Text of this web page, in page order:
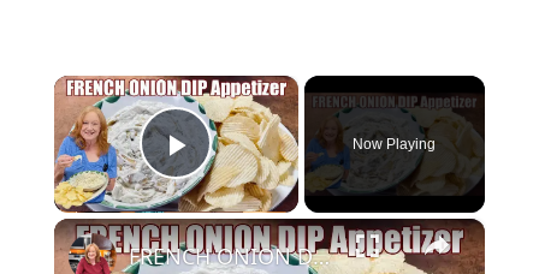
×
Play Video
Now Playing
×
FRENCH ONION DIP Perfect Appetizer For Your Ruffled Chip